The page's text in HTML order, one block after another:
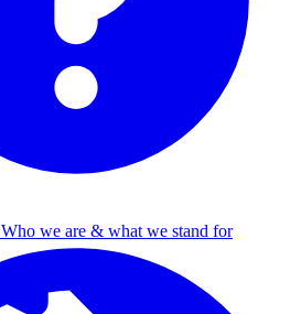
Who we are & what we stand for